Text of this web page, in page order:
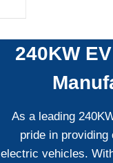
240KW
As a leading
pride in providing
electric vehicles.